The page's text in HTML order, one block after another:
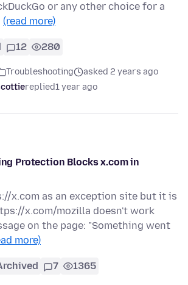
or any other choice for a
(read more)
12 280
Troubleshooting
asked 2 years ago
replied1 year ago
Protection Blocks x.com in
x.com as an exception site but it is
x.com/mozilla doesn't work
on the page: "Something went
more)
7 1365